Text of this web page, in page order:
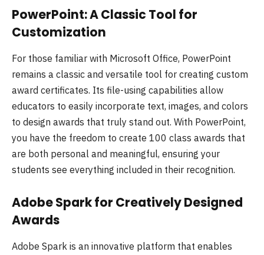
PowerPoint: A Classic Tool for
Customization
For those familiar with Microsoft Office, PowerPoint
remains a classic and versatile tool for creating custom
award certificates. Its file-using capabilities allow
educators to easily incorporate text, images, and colors
to design awards that truly stand out. With PowerPoint,
you have the freedom to create 100 class awards that
are both personal and meaningful, ensuring your
students see everything included in their recognition.
Adobe Spark for Creatively Designed
Awards
Adobe Spark is an innovative platform that enables